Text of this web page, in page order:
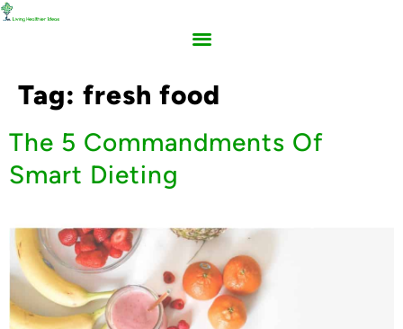
Tag: fresh food
The 5 Commandments Of
Smart Dieting